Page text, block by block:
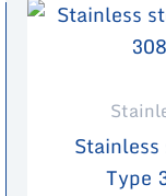
Type